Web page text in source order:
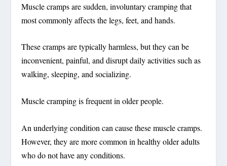
Muscle cramps are sudden, involuntary cramping that
most commonly affects the legs, feet, and hands.
These cramps are typically harmless, but they can be
inconvenient, painful, and disrupt daily activities such as
walking, sleeping, and socializing.
Muscle cramping is frequent in older people.
An underlying condition can cause these muscle cramps.
However, they are more common in healthy older adults
who do not have any conditions.